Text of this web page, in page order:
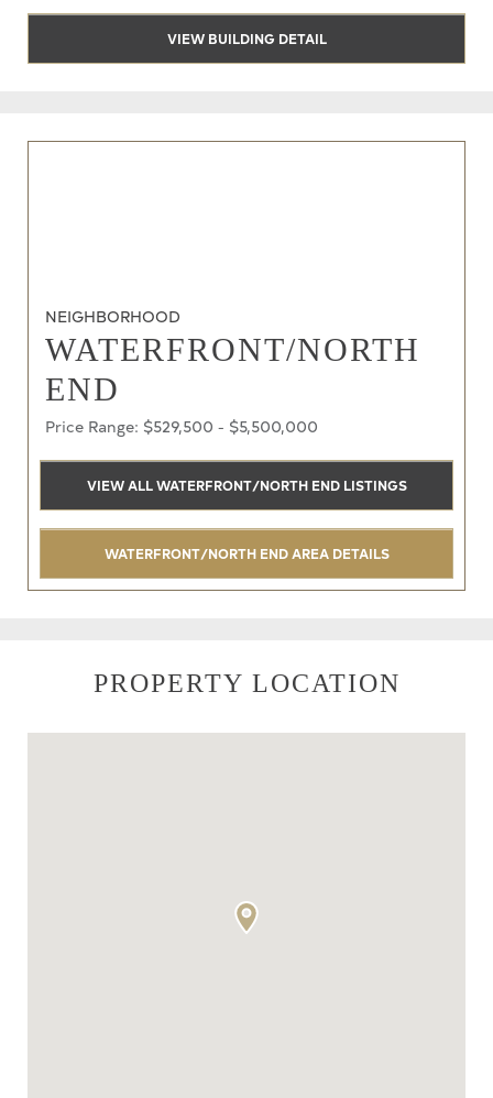
VIEW BUILDING DETAIL
NEIGHBORHOOD
WATERFRONT/NORTH
END
Price Range: $529,500 - $5,500,000
VIEW ALL WATERFRONT/NORTH END LISTINGS
WATERFRONT/NORTH END AREA DETAILS
PROPERTY LOCATION